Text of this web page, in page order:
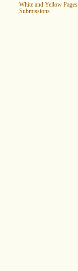
White and Yellow Pages
Submissions